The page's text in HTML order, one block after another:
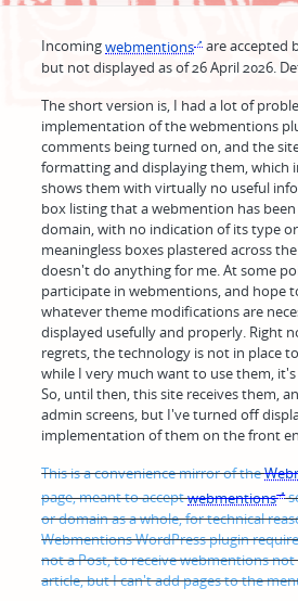
Incomingwebmentions
are accepted
but not displayed as of 26 April 2026.
The short version is, I had a lot of
implementation of the webmentions
comments being turned on, and the
formatting and displaying them, which
shows them with virtually no useful
box listing that a webmention has
domain, with no indication of its type
meaningless boxes plastered across
doesn't do anything for me. At some
participate in webmentions, and hope
whatever theme modifications are
displayed usefully and properly. Right
regrets, the technology is not in place
while I very much want to use them,
So, until then, this site receives them,
admin screens, but I've turned off
implementation of them on the front
This is a convenience mirror of the
page, meant to acceptwebmentions
or domain as a whole, for technical
Webmentions WordPress plugin
not a Post, to receive webmentions
article, but I can't add pages to the